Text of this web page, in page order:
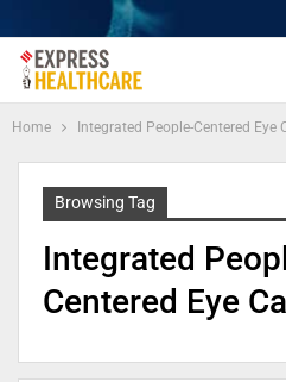
Home Integrated People-Centered Eye
Browsing Tag
Integrated
Centered Eye